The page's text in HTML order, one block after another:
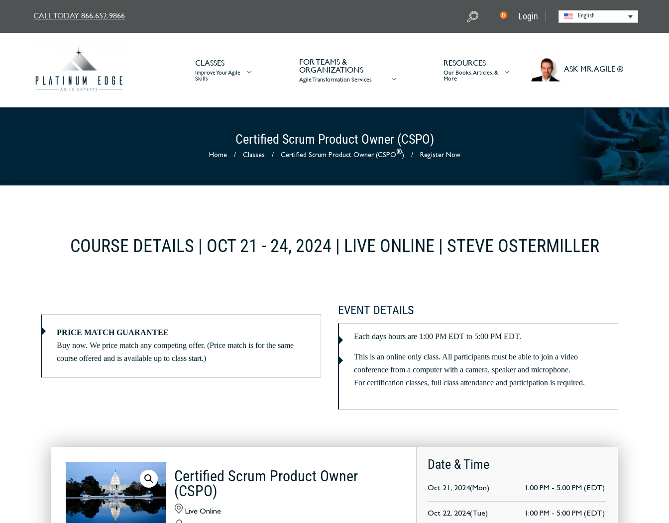
CALL TODAY 866.652.9866 0 Login English
CLASSES
Improve Your Agile
Skills
FOR TEAMS &
ORGANIZATIONS
Agile Transformation Services
RESOURCES
Our Books, Articles, &
More
ASK MR. AGILE ®
Certified Scrum Product Owner (CSPO)
Home / Classes / Certified Scrum Product Owner (CSPO®) / Register Now
COURSE DETAILS | OCT 21 - 24, 2024 | LIVE ONLINE | STEVE OSTERMILLER
PRICE MATCH GUARANTEE
Buy now. We price match any competing offer. (Price match is for the same
course offered and is available up to class start.)
EVENT DETAILS
Each days hours are 1:00 PM EDT to 5:00 PM EDT.
This is an online only class. All participants must be able to join a video
conference from a computer with a camera, speaker and microphone.
For certification classes, full class attendance and participation is required.
Certified Scrum Product Owner
(CSPO)
Live Online
Date & Time
Oct 21, 2024(Mon) 1:00 PM - 5:00 PM (EDT)
Oct 22, 2024(Tue) 1:00 PM - 5:00 PM (EDT)